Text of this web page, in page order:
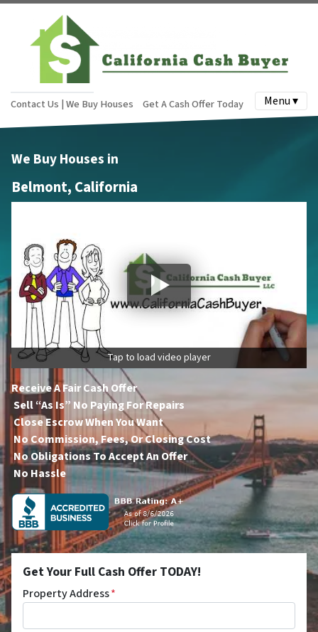
Contact Us | We Buy Houses Get A Cash Offer Today Menu ▾
We Buy Houses in
Belmont, California
Tap to load video player
Receive A Fair Cash Offer
Sell “As Is” No Paying For Repairs
Close Escrow When You Want
No Commission, Fees, Or Closing Cost
No Obligations To Accept An Offer
No Hassle
Get Your Full Cash Offer TODAY!
Property Address*